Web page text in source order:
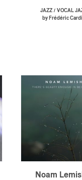
JAZZ /VOCAL
by Frédéric
Noam